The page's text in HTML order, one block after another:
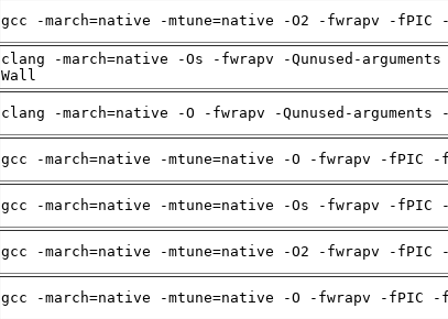
gcc -march=native -mtune=native -O2 -fwrapv -
clang -march=native -Os -fwrapv -Qunused-
Wall
clang -march=native -O -fwrapv -Qunused-
gcc -march=native -mtune=native -O -fwrapv -fPIC
gcc -march=native -mtune=native -Os -fwrapv -fPIC
gcc -march=native -mtune=native -O2 -fwrapv -
gcc -march=native -mtune=native -O -fwrapv -fPIC